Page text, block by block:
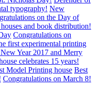
typography! New
on the Day of
and book distribution!
Congratulations on
first experimental printing
Year 2017 and Merry
celebrates 15 years!
Model Printing house Best
Congratulations on March 8!